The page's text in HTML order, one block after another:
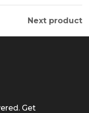
Next product
Get